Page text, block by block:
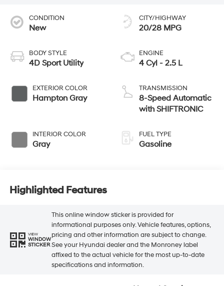
CONDITION
New
BODY STYLE
4D Sport Utility
EXTERIOR COLOR
Hampton Gray
INTERIOR COLOR
Gray
CITY/HIGHWAY
20/28 MPG
ENGINE
4 Cyl - 2.5 L
TRANSMISSION
8-Speed Automatic
with SHIFTRONIC
FUEL TYPE
Gasoline
Highlighted Features
VIEW
WINDOW
STICKER
This online window sticker is provided for
informational purposes only. Vehicle features, options,
pricing and other information are subject to change.
See your Hyundai dealer and the Monroney label
affixed to the actual vehicle for the most up-to-date
specifications and information.